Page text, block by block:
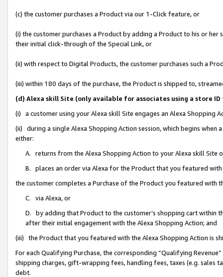
(c) the customer purchases a Product via our 1-Click feature, or
(i) the customer purchases a Product by adding a Product to his or
their initial click-through of the Special Link, or
(ii) with respect to Digital Products, the customer purchases such a
(iii) within 180 days of the purchase, the Product is shipped to,
(d) Alexa skill Site (only available for associates using a store
(i) a customer using your Alexa skill Site engages an Alexa Shopping
(ii) during a single Alexa Shopping Action session, which begins when
either:
A. returns from the Alexa Shopping Action to your Alexa skill Site
B. places an order via Alexa for the Product that you featured with
the customer completes a Purchase of the Product you featured with
C. via Alexa, or
D. by adding that Product to the customer’s shopping cart within
after their initial engagement with the Alexa Shopping Action; and
(iii) the Product that you featured with the Alexa Shopping Action is
For each Qualifying Purchase, the corresponding “Qualifying
shipping charges, gift-wrapping fees, handling fees, taxes (e.g. sales
debt.